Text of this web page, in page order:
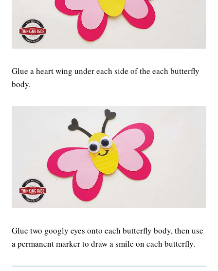
Glue a heart wing under each side of the each butterfly
body.
Glue two googly eyes onto each butterfly body, then use
a permanent marker to draw a smile on each butterfly.